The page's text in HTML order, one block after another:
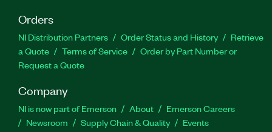
Orders
NI Distribution Partners Order Status and History
Retrieve
a Quote
Terms of Service
Order by Part Number or
Request a Quote
Company
NI is now part of Emerson About
Emerson Careers
Newsroom
Supply Chain & Quality Events